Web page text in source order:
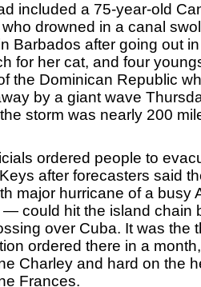
included a 75-year-old
drowned in a canal
Barbados after going out
for her cat, and four
the Dominican Republic
by a giant wave
storm was nearly 200
ordered people to
after forecasters said
major hurricane of a busy
could hit the island chain
over Cuba. It was the
ordered there in a
Charley and hard on the
Frances.